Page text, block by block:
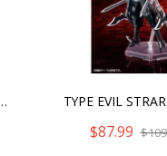
EXCLUSIVE) - SHINYA KOGAMI [SINGLE]
$87.99